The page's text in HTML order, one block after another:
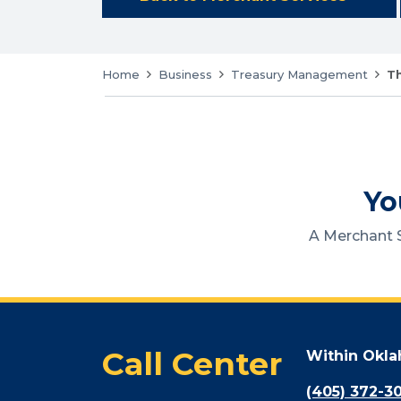
Home Business Treasury Management
A Merchant
Call Center Within
(405) 372-